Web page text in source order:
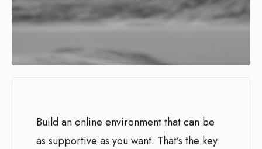
Build an online environment that can be
as supportive as you want. That’s the key